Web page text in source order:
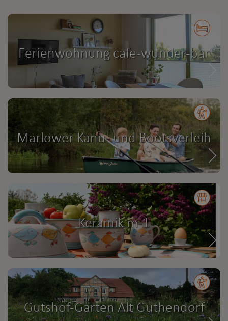
Ferienwohnung cafe-wunder-bar
Marlower Kanu- und Bootsverleih
Keramik m-1
Gutshof-Garten Alt Guthendorf